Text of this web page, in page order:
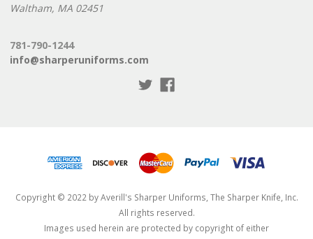
Waltham, MA 02451
781-790-1244
info@sharperuniforms.com
Copyright © 2022 by Averill's Sharper Uniforms, The Sharper Knife, Inc.
All rights reserved.
Images used herein are protected by copyright of either